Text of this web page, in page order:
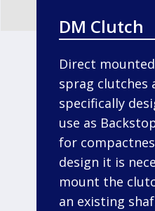
DM Clutch
Direct
sprag clutches
specifically
use as
for
design it is
mount the
an existing